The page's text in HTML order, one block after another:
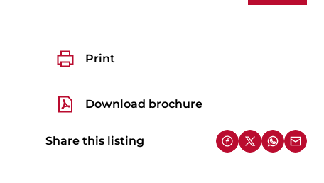
Print
Download brochure
Share this listing